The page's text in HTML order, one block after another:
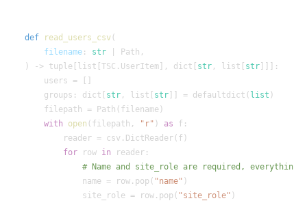
def read_users_csv
filename : str
) -> tuple[list[TSC.UserItem], dict[ str , list[ str
    groups: dict[
str , list[ str]] = defaultdict( list
with open (filepath, "r" ) as
for row in
            name = row.pop(
"name"
            site_role = row.pop(
"site_role"